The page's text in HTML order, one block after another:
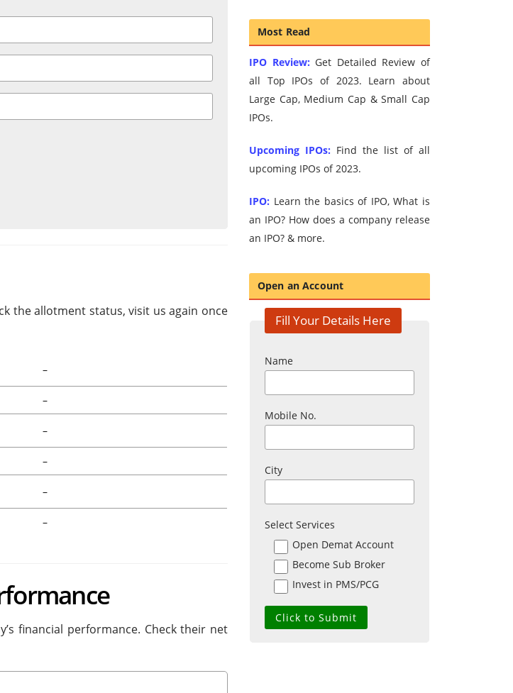
the allotment status, visit us again once
–
–
–
–
–
–
financial performance. Check their net
Most Read
IPO Review: Get Detailed Review of
all Top IPOs of 2023. Learn about
Large Cap, Medium Cap & Small Cap
IPOs.
Upcoming IPOs: Find the list of all
upcoming IPOs of 2023.
IPO: Learn the basics of IPO, What is
an IPO? How does a company release
an IPO? & more.
Open an Account
Fill Your Details Here
Name
Mobile No.
City
Select Services
Open Demat Account
Become Sub Broker
Invest in PMS/PCG